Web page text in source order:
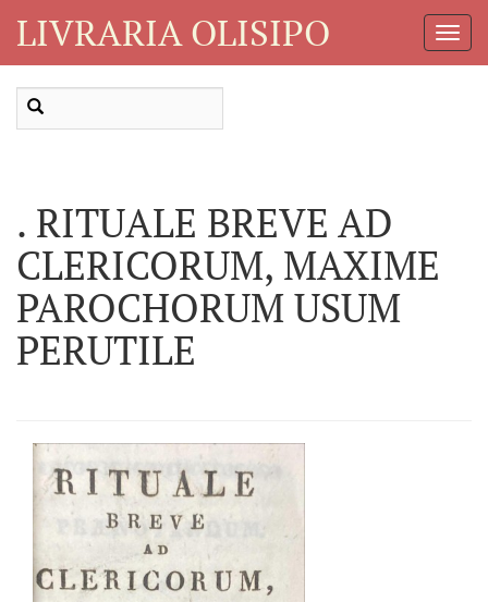
LIVRARIA OLISIPO
. RITUALE BREVE AD
CLERICORUM, MAXIME
PAROCHORUM USUM
PERUTILE